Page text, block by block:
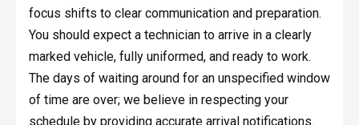
focus shifts to clear communication and preparation.
You should expect a technician to arrive in a clearly
marked vehicle, fully uniformed, and ready to work.
The days of waiting around for an unspecified window
of time are over; we believe in respecting your
schedule by providing accurate arrival notifications.